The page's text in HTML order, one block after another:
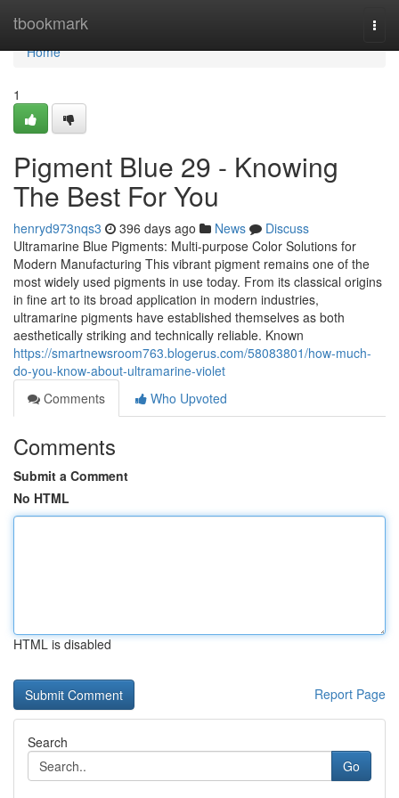
tbookmark
Home
Home
1
Pigment Blue 29 - Knowing
The Best For You
henryd973nqs3 396 days ago News
Discuss
Ultramarine Blue Pigments: Multi-purpose Color Solutions for
Modern Manufacturing This vibrant pigment remains one of the
most widely used pigments in use today. From its classical origins
in fine art to its broad application in modern industries,
ultramarine pigments have established themselves as both
aesthetically striking and technically reliable. Known
https://smartnewsroom763.blogerus.com/58083801/how-much-
do-you-know-about-ultramarine-violet
Comments
Who Upvoted
Comments
Submit a Comment
No HTML
HTML is disabled
Report Page
Search
Go